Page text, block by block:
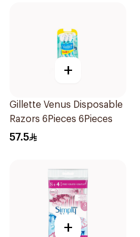
+
Gillette Venus Disposable
Razors 6Pieces 6Pieces
57.5
+